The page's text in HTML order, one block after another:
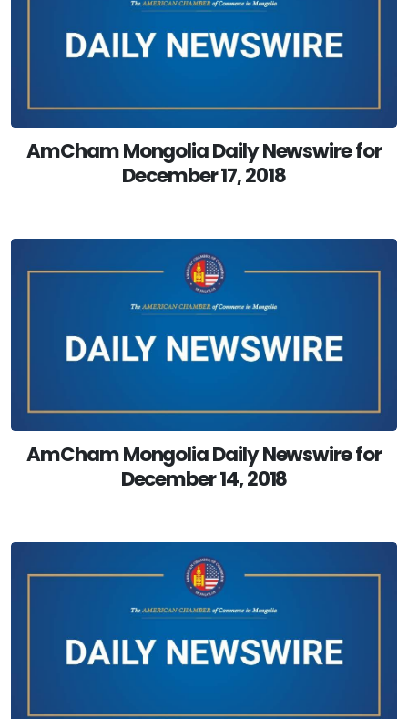
AmCham Mongolia Daily Newswire for
December 17, 2018
AmCham Mongolia Daily Newswire for
December 14, 2018